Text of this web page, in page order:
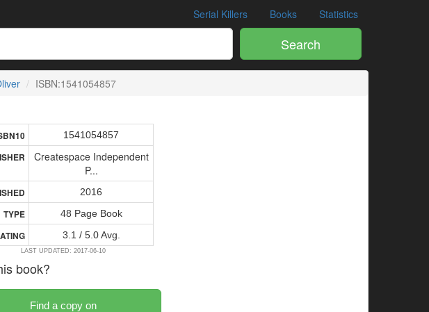
Serial Killers Books Statistics
Search
ISBN:1541054857
1541054857
Createspace Independent
P...
2016
TYPE 48 Page Book
3.1 / 5.0 Avg.
LAST UPDATED: 2017-06-10
book?
Find a copy on